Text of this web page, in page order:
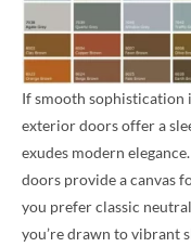
If smooth sophistication
exterior doors offer a
exudes modern
doors provide a canvas
you prefer classic
you’re drawn to vibrant